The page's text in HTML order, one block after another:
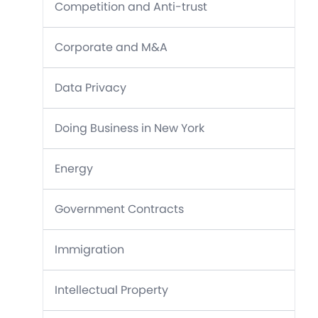
Competition and Anti-trust
Corporate and M&A
Data Privacy
Doing Business in New York
Energy
Government Contracts
Immigration
Intellectual Property